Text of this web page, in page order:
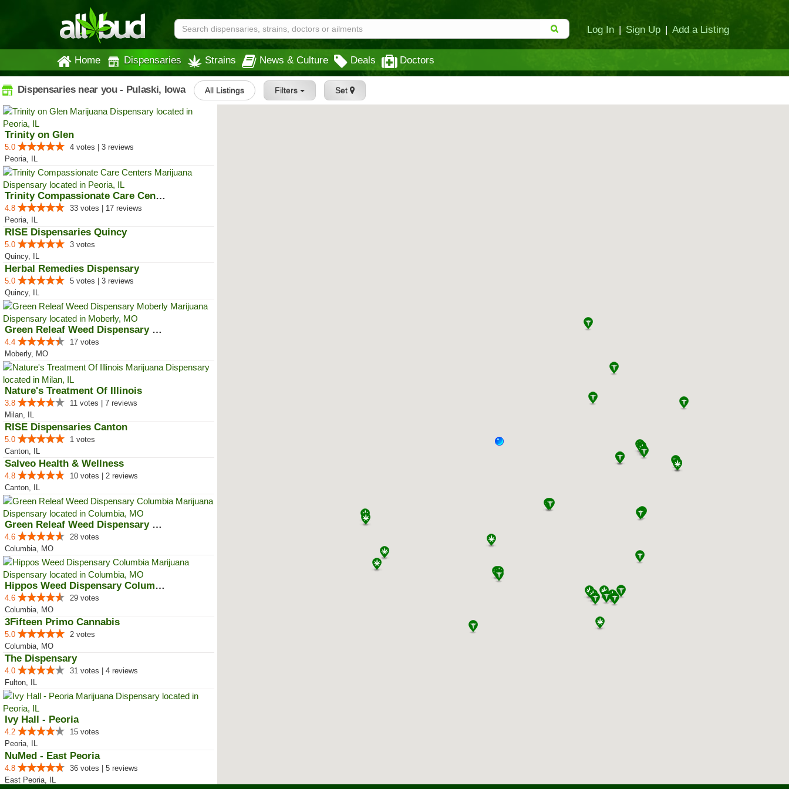
Log In | Sign Up | Add a Listing
Home Dispensaries Strains News & Culture Deals Doctors
Dispensaries near you - Pulaski, Iowa All Listings Filters Set
Trinity on Glen
5.0
4 votes | 3 reviews
Peoria, IL
Trinity Compassionate Care Centers
4.8
33 votes | 17 reviews
Peoria, IL
RISE Dispensaries Quincy
5.0
3 votes
Quincy, IL
Herbal Remedies Dispensary
5.0
5 votes | 3 reviews
Quincy, IL
Green Releaf Weed Dispensary Mob...
4.4
17 votes
Moberly, MO
Nature's Treatment Of Illinois
3.8
11 votes | 7 reviews
Milan, IL
RISE Dispensaries Canton
5.0
1 votes
Canton, IL
Salveo Health & Wellness
4.8
10 votes | 2 reviews
Canton, IL
Green Releaf Weed Dispensary Col...
4.6
28 votes
Columbia, MO
Hippos Weed Dispensary Columbia
4.6
29 votes
Columbia, MO
3Fifteen Primo Cannabis
5.0
2 votes
Columbia, MO
The Dispensary
4.0
31 votes | 4 reviews
Fulton, IL
Ivy Hall - Peoria
4.2
15 votes
Peoria, IL
NuMed - East Peoria
4.8
36 votes | 5 reviews
East Peoria, IL